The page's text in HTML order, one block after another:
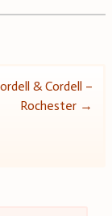
& Cordell –
Rochester →